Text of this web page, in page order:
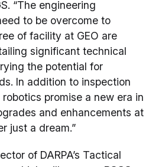
“The engineering
to be overcome to
of facility at GEO are
significant technical
the potential for
In addition to inspection
robotics promise a new era in
and enhancements at
just a dream.”
of DARPA’s Tactical